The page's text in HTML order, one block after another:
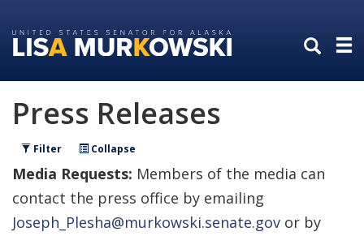
to
primary
to
content
Press Releases
Filter Collapse
Media Requests: Members of the media can
contact the press office by emailing
Joseph_Plesha@murkowski.senate.gov or by